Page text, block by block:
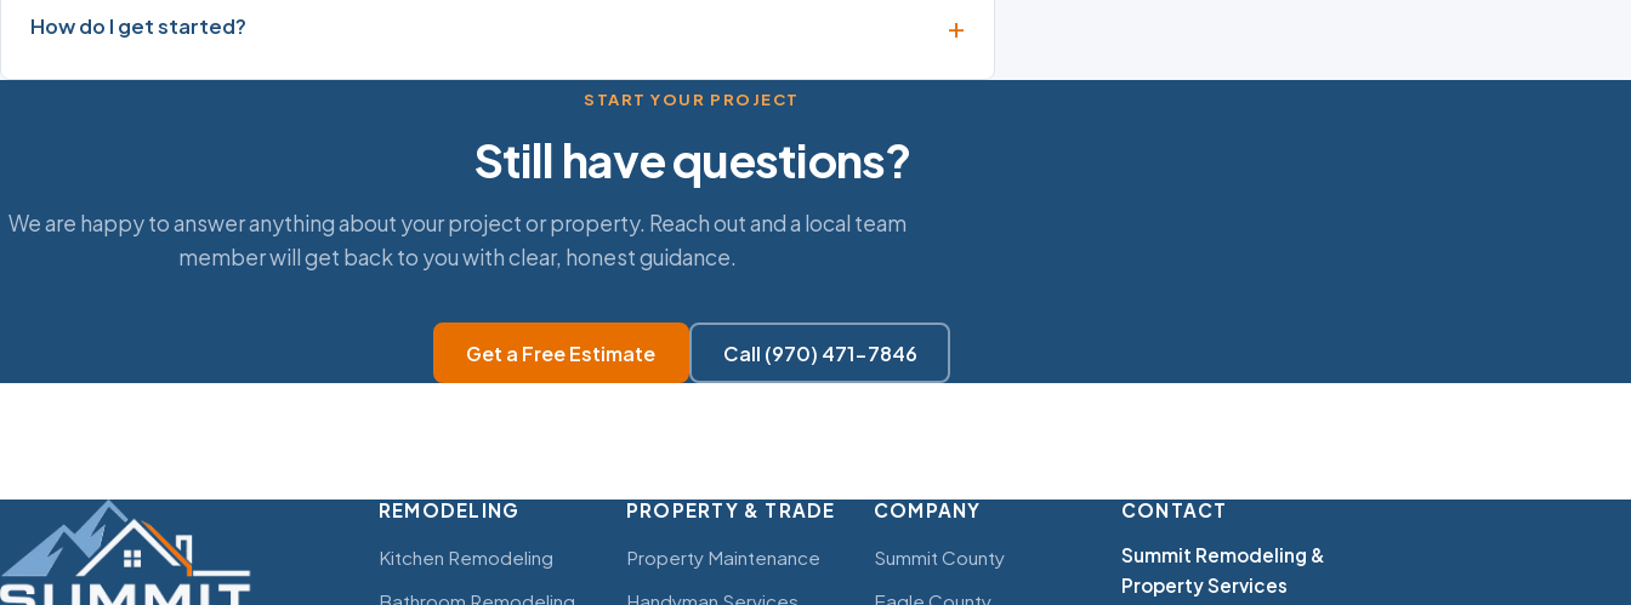
How do I get started?
START YOUR PROJECT
Still have questions?
We are happy to answer anything about your project or property. Reach out and a local team
member will get back to you with clear, honest guidance.
Get a Free Estimate Call (970) 471-7846
REMODELING
Kitchen Remodeling
PROPERTY & TRADE
Property Maintenance
COMPANY
Summit County
CONTACT
Summit Remodeling &
Property Services